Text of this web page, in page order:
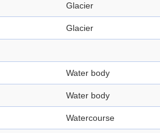
Glacier
Glacier
Water body
Water body
Watercourse